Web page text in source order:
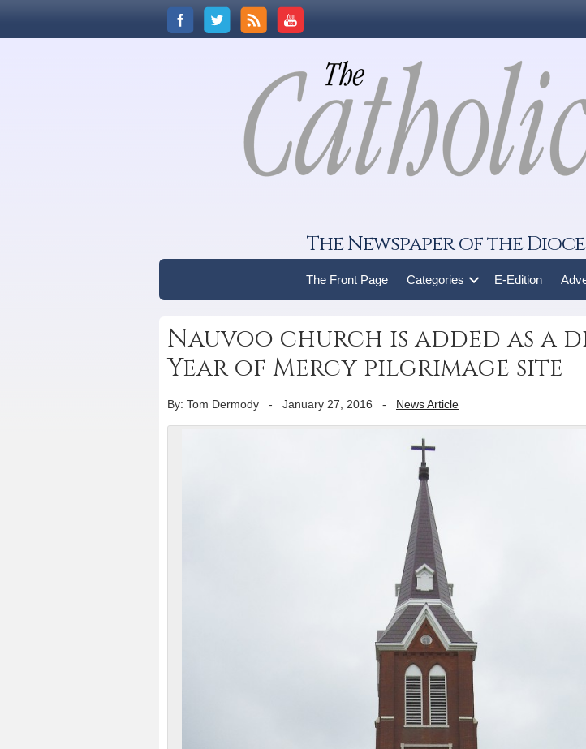
The Newspaper of the
The Front Page Categories E-Edition
Nauvoo church is added as a
Year of Mercy pilgrimage site
By: Tom Dermody - January 27, 2016 - News Article